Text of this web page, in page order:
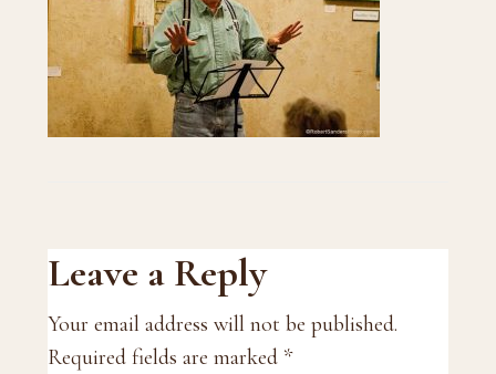
Reader
Interactions
Leave a Reply
Your email address will not be published.
Required fields are marked *